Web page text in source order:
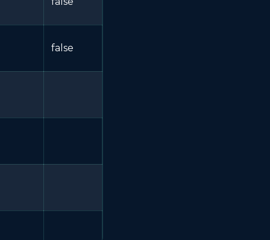
false